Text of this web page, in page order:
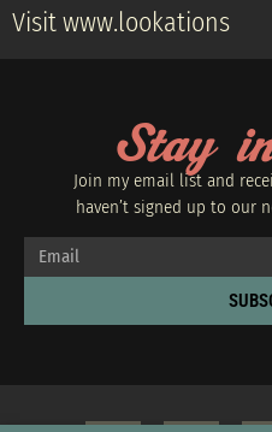
Visit www.lookations
Stay
Join my email list and
haven’t signed up to our